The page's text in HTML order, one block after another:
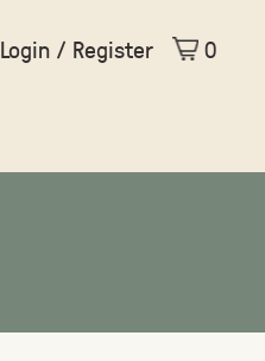
Login / Register 0